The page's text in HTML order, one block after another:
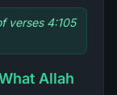
verses 4:105
Allah